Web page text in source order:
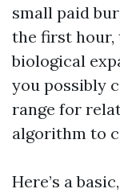
small paid
the first hour,
biological
you possibly
range for
algorithm to
Here’s a